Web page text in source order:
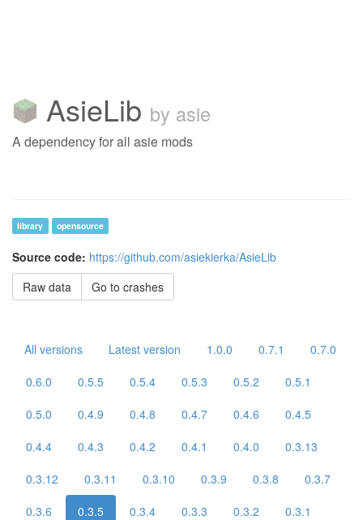
AsieLib by asie
A dependency for all asie mods
library opensource
Source code: https://github.com/asiekierka/AsieLib
Raw data
Go to crashes
All versions Latest version 1.0.0 0.7.1
0.7.0
0.6.0
0.5.5 0.5.4 0.5.3 0.5.2
0.5.1
0.5.0
0.4.9 0.4.8 0.4.7 0.4.6
0.4.5
0.4.4
0.4.3 0.4.2 0.4.1 0.4.0
0.3.13
0.3.12
0.3.11 0.3.10 0.3.9 0.3.8
0.3.7
0.3.6
0.3.5 0.3.4 0.3.3 0.3.2
0.3.1